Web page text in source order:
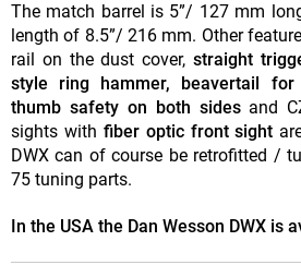
The match barrel is 5”/ 127 mm
length of 8.5”/ 216 mm. Other
rail on the dust cover, straight
style ring hammer, beavertail for
thumb safety on both sides and
sights with fiber optic front sight
DWX can of course be retrofitted /
75 tuning parts.
In the USA the Dan Wesson DWX is